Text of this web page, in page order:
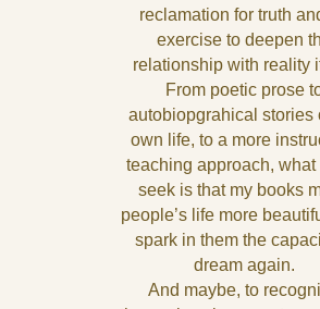
reclamation for truth
exercise to deepen
relationship with reality
From poetic prose
autobiopgrahical stories
own life, to a more
teaching approach, what
seek is that my books
people’s life more
spark in them the
dream again.
And maybe, to